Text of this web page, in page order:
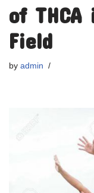
of
Field
by admin